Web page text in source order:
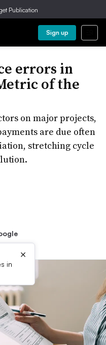
Publication
Sign up
errors in
of the
on major projects,
are due often
stretching cycle
in
×